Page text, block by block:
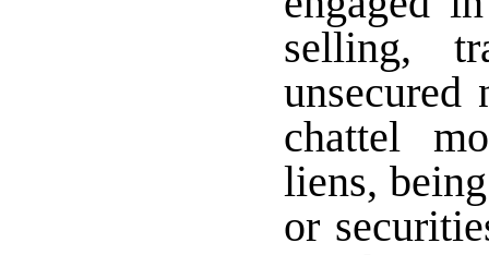
selling,
unsecured
chattel
liens,
or